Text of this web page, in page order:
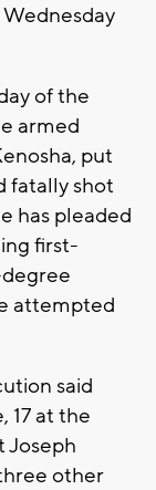
of the
armed
put
fatally shot
has pleaded
first-
attempted
said
17 at the
Joseph
other